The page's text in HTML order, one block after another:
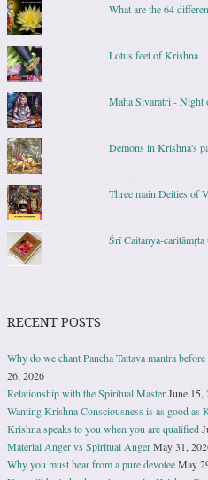
What are the 64
Lotus feet of Krishna
Maha Sivaratri - Night
Demons in Krishna's
Three main Deities of
Śrī Caitanya-caritāmṛta
RECENT POSTS
Why do we chant Pancha Tattava mantra
26, 2026
Relationship with the Spiritual MasterJune 15,
Wanting Krishna Consciousness is as good as
Krishna speaks to you when you are qualified
Material Anger vs Spiritual AngerMay 31,
Why you must hear from a pure devoteeMay